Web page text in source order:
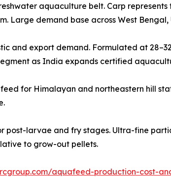
freshwater aquaculture belt. Carp
Large demand base across West
and export demand. Formulated at
as India expands certified
feed for Himalayan and northeastern
post-larvae and fry stages. Ultra-fine
to grow-out pellets.
aquafeed-production-cost-